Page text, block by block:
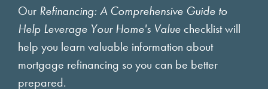
Our Refinancing: A Comprehensive Guide to
Help Leverage Your Home's Value checklist will
help you learn valuable information about
mortgage refinancing so you can be better
prepared.